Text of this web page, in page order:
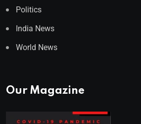
Politics
India News
World News
Our Magazine